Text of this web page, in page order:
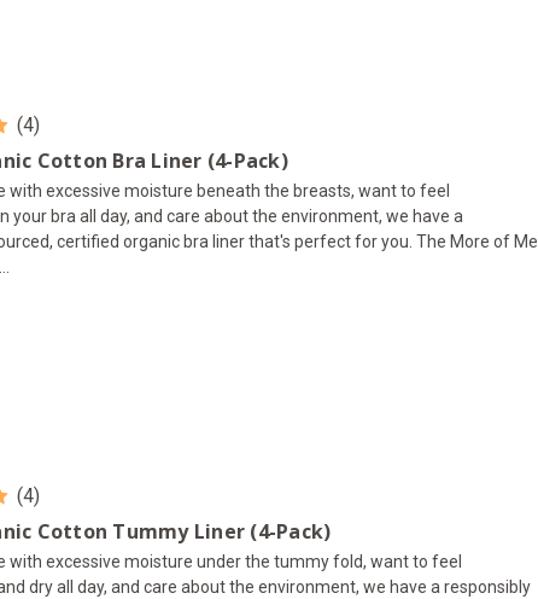
(4)
Cotton Bra Liner (4-Pack)
with excessive moisture beneath the breasts, want to feel
your bra all day, and care about the environment, we have a
certified organic bra liner that's perfect for you. The More of Me
(4)
Cotton Tummy Liner (4-Pack)
with excessive moisture under the tummy fold, want to feel
dry all day, and care about the environment, we have a responsibly